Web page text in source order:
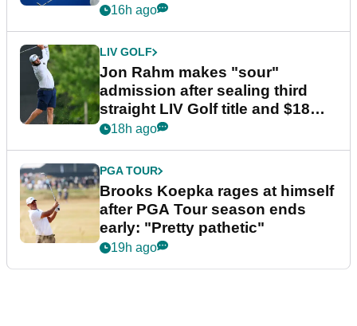
16h ago
LIV GOLF
Jon Rahm makes "sour"
admission after sealing third
straight LIV Golf title and $18m
bonus
18h ago
PGA TOUR
Brooks Koepka rages at himself
after PGA Tour season ends
early: "Pretty pathetic"
19h ago